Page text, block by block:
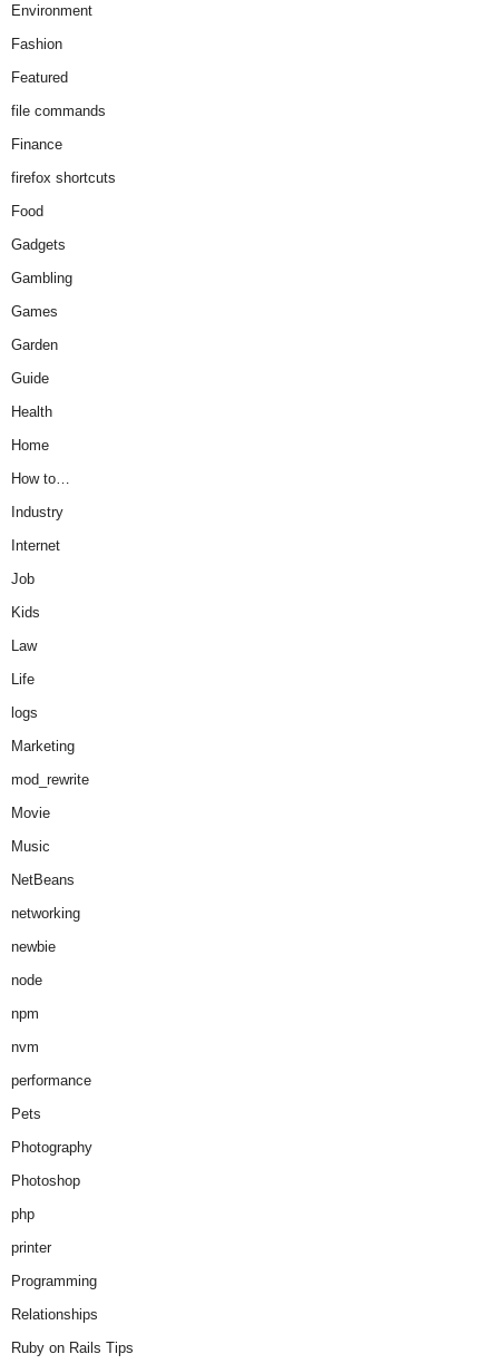
Environment
Fashion
Featured
file commands
Finance
firefox shortcuts
Food
Gadgets
Gambling
Games
Garden
Guide
Health
Home
How to…
Industry
Internet
Job
Kids
Law
Life
logs
Marketing
mod_rewrite
Movie
Music
NetBeans
networking
newbie
node
npm
nvm
performance
Pets
Photography
Photoshop
php
printer
Programming
Relationships
Ruby on Rails Tips